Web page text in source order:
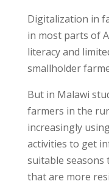
Digitalization in
in most parts of
literacy and
smallholder
But in Malawi
farmers in the
increasingly
activities to get
suitable seasons
that are more